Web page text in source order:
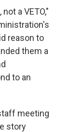
a VETO,"
reason to
them a
to an
meeting
story